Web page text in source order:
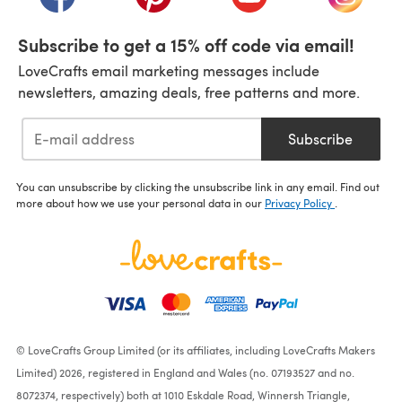
Subscribe to get a 15% off code via email!
LoveCrafts email marketing messages include
newsletters, amazing deals, free patterns and more.
Subscribe
You can unsubscribe by clicking the unsubscribe link in any email. Find out
more about how we use your personal data in our Privacy Policy
© LoveCrafts Group Limited (or its affiliates, including LoveCrafts Makers
Limited) 2026, registered in England and Wales (no. 07193527 and no.
8072374, respectively) both at 1010 Eskdale Road, Winnersh Triangle,